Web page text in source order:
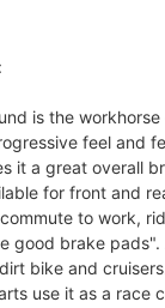
is the
feel and
it a great overall
for front and
to work,
good brake
bike and
use it as a race